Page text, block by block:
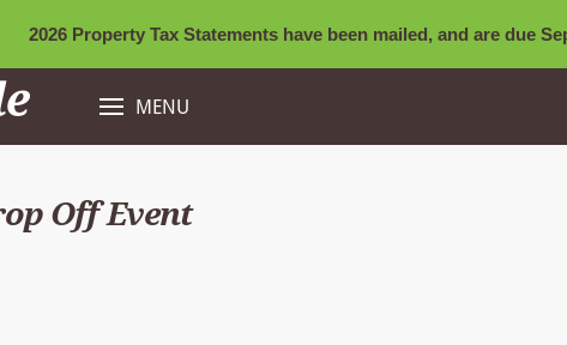
2026 Property Tax Statements have been mailed, and are due
MENU
Off Event